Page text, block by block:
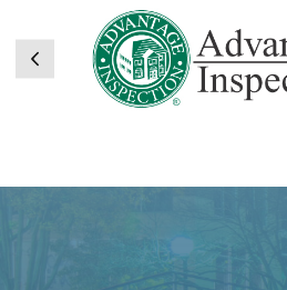
Previous